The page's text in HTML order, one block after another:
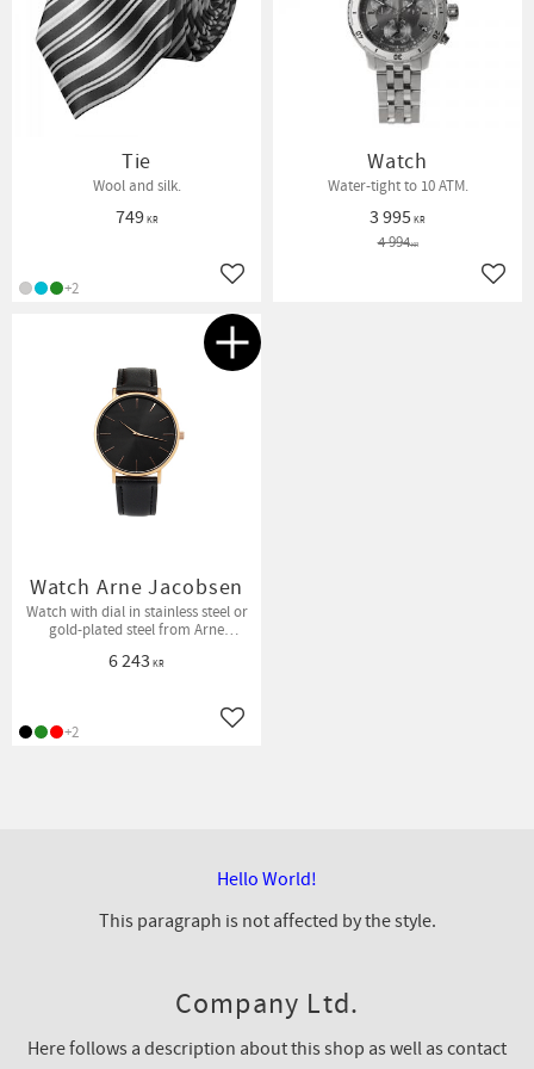
Tie
Wool and silk.
749KR
Add to favorites
+2
Watch
Water-tight to 10 ATM.
3 995 KR
4 994KR
Add
Watch Arne Jacobsen
Watch with dial in stainless steel or
gold-plated steel from Arne
6 243 KR
Add to favorites
+2
Hello World!
This paragraph is not affected by the style.
Company Ltd.
Here follows a description about this shop as well as contact